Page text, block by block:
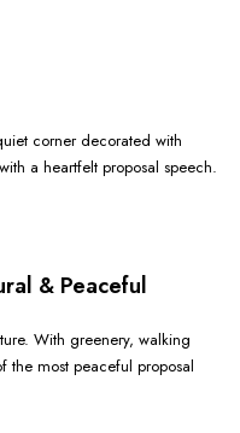
corner decorated with
a heartfelt proposal speech.
& Peaceful
With greenery, walking
the most peaceful proposal